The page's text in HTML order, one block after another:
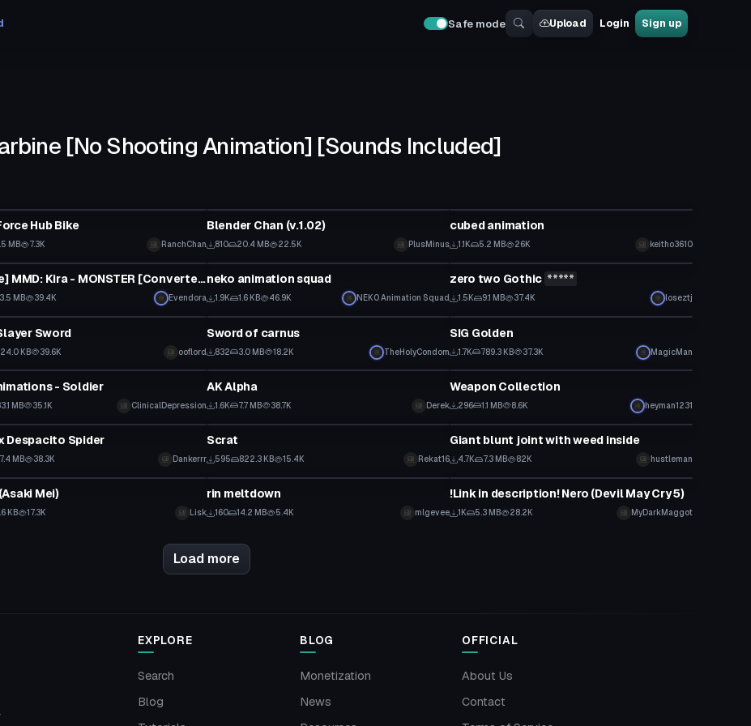
Safe mode Upload Login Sign up
[No Shooting Animation] [Sounds Included]
Hub Bike
MB 7.3K RanchChan
Blender Chan (v.1.02)
810 20.4 MB 22.5K PlusMinus
cubed animation
1.1K 5.2 MB 26K keitho3610
[Dance] MMD: Kira - MONSTER [Converted MMD Dance]
MB 39.4K Evendora
Model
neko animation squad
1.9K 1.6 KB 46.9K NEK0 Animation Squad
Model
zero two Gothic *****
1.5K 9.1 MB 37.4K loseztj
Sword
KB 39.6K ooflord
Model
Sword of carnus
832 3.0 MB 18.2K TheHolyCondom
Model
SIG Golden
1.7K 789.3 KB 37.3K MagicMan
- Soldier
MB 35.1K ClinicalDepression
Model
AK Alpha
1.6K 7.7 MB 38.7K Derek
Model
Weapon Collection
296 1.1 MB 8.6K heyman1231
Despacito Spider
MB 38.3K Dankerrr
Model
Scrat
595 822.3 KB 15.4K Rekat16
Model
Giant blunt joint with weed inside
4.7K 7.3 MB 82K hustleman
Mei)
KB 17.3K Lisk
Model
rin meltdown
160 14.2 MB 5.4K mlgevee
Model
!Link in description! Nero (Devil May Cry 5)
1K 5.3 MB 28.2K MyDarkMaggot
Load more
EXPLORE
Search
Blog
BLOG
Monetization
News
OFFICIAL
About Us
Contact